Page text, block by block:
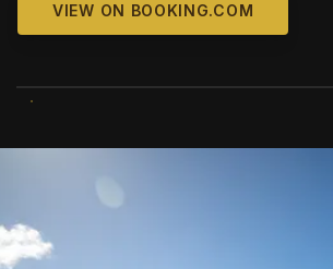
VIEW ON BOOKING.COM